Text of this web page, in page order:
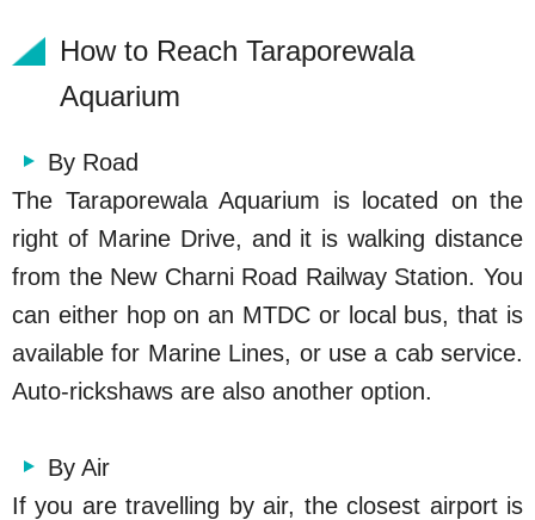
How to Reach Taraporewala
Aquarium
By Road
The Taraporewala Aquarium is located on the
right of Marine Drive, and it is walking distance
from the New Charni Road Railway Station. You
can either hop on an MTDC or local bus, that is
available for Marine Lines, or use a cab service.
Auto-rickshaws are also another option.
By Air
If you are travelling by air, the closest airport is